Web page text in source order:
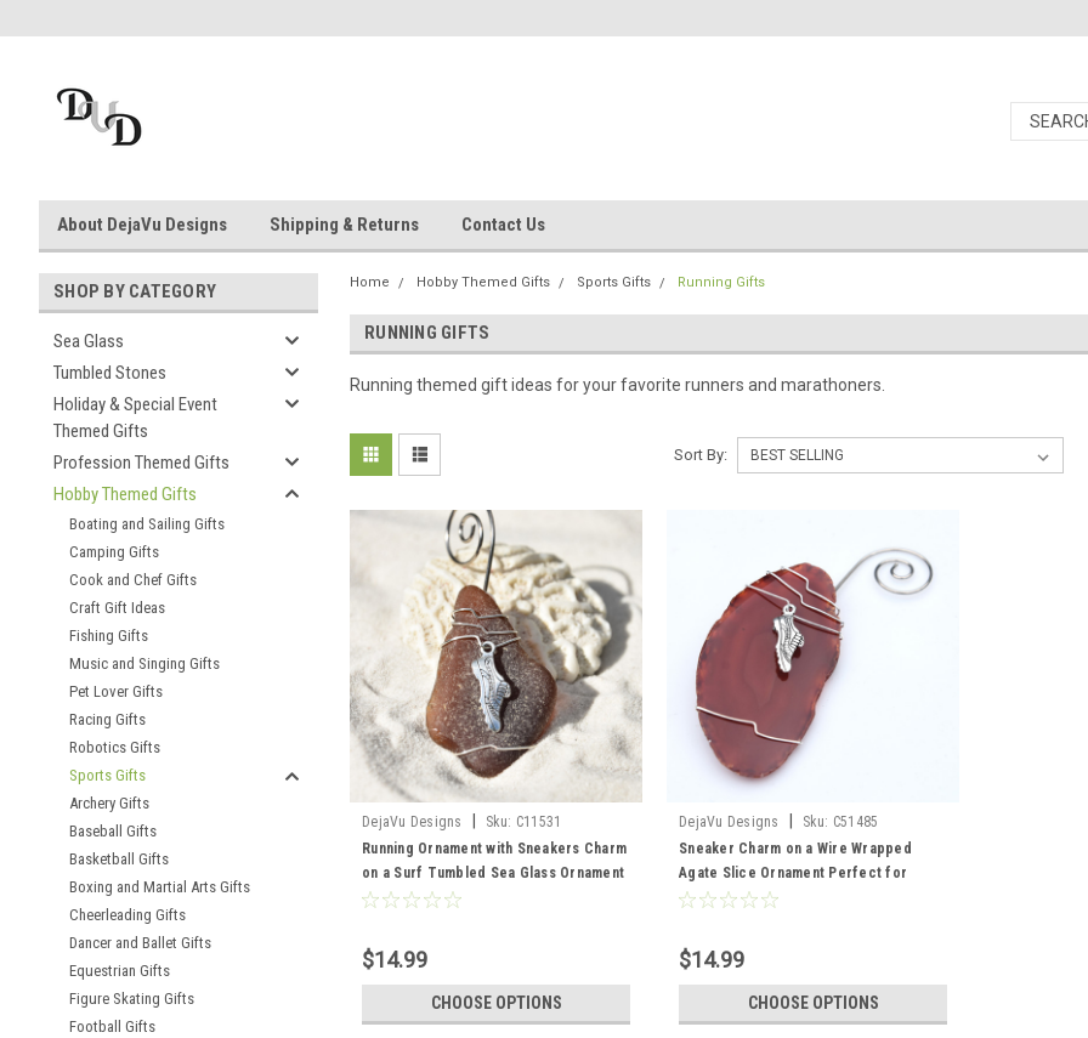
About DejaVu Designs Shipping & Returns Contact Us
SHOP BY CATEGORY
Sea Glass
Tumbled Stones
Holiday & Special Event
Themed Gifts
Profession Themed Gifts
Hobby Themed Gifts
Boating and Sailing Gifts
Camping Gifts
Cook and Chef Gifts
Craft Gift Ideas
Fishing Gifts
Music and Singing Gifts
Pet Lover Gifts
Racing Gifts
Robotics Gifts
Sports Gifts
Archery Gifts
Baseball Gifts
Basketball Gifts
Boxing and Martial Arts Gifts
Cheerleading Gifts
Dancer and Ballet Gifts
Equestrian Gifts
Figure Skating Gifts
Football Gifts
Home Hobby Themed Gifts Sports Gifts Running Gifts
RUNNING GIFTS
Running themed gift ideas for your favorite runners and marathoners.
Sort By:
DejaVu Designs Sku: C11531
Running Ornament with Sneakers Charm
on a Surf Tumbled Sea Glass Ornament
- Choose Your Color Sea Glass
Order
$14.99
CHOOSE OPTIONS
DejaVu Designs Sku: C51485
Sneaker Charm on a Wire Wrapped
Agate Slice Ornament Perfect for
Runners - Choose Your Agate Slice
$14.99
CHOOSE OPTIONS